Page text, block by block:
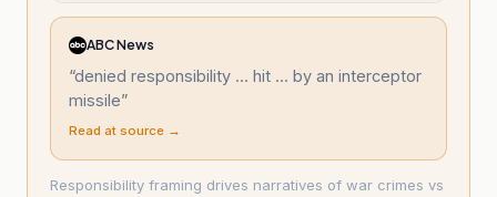
ABC News
“denied responsibility ... hit ... by an interceptor
missile”
Read at source →
Responsibility framing drives narratives of war crimes vs